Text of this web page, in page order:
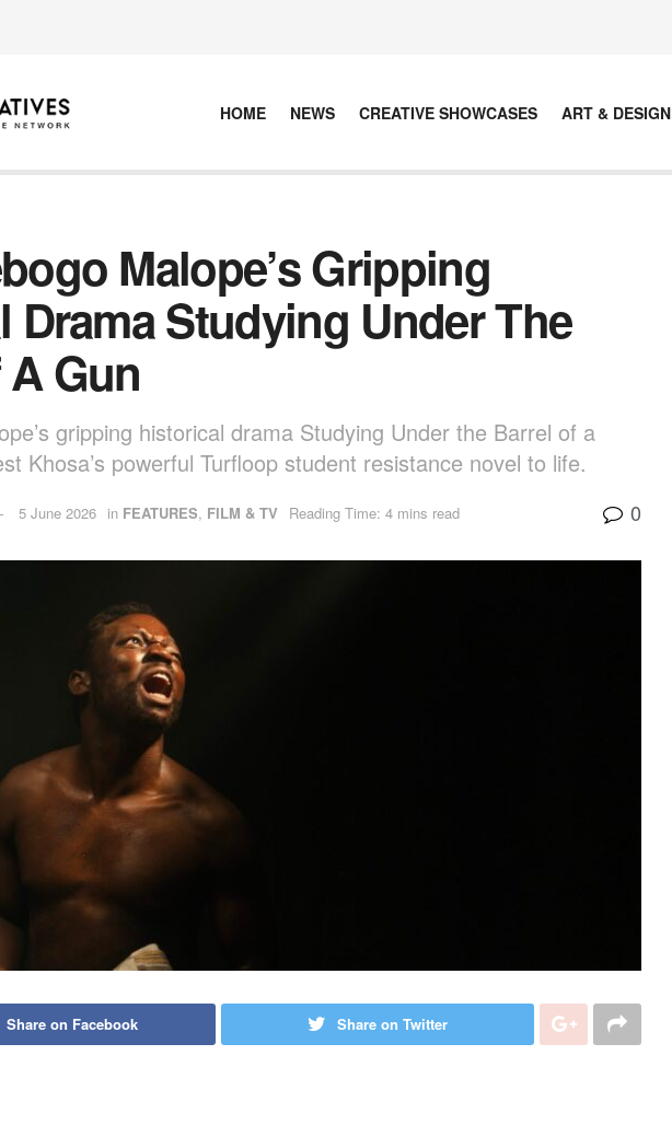
HOME NEWS CREATIVE SHOWCASES ART & DESIGN
Malope’s Gripping
Drama Studying Under The
Gun
gripping historical drama Studying Under the Barrel of a
Khosa’s powerful Turfloop student resistance novel to life.
5 June 2026 in FEATURES, FILM & TV Reading Time: 4 mins read 0
Share on Facebook Share on Twitter